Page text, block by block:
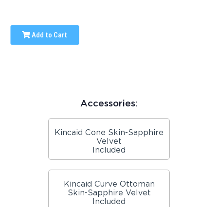
Add to Cart
Accessories:
Kincaid Cone Skin-Sapphire
Velvet
Included
Kincaid Curve Ottoman
Skin-Sapphire Velvet
Included